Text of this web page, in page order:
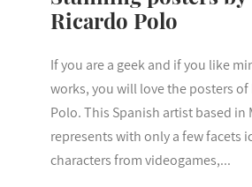
Ricardo Polo
If you are a geek and if you like
works, you will love the posters of
Polo. This Spanish artist based in
represents with only a few facets
characters from videogames,...